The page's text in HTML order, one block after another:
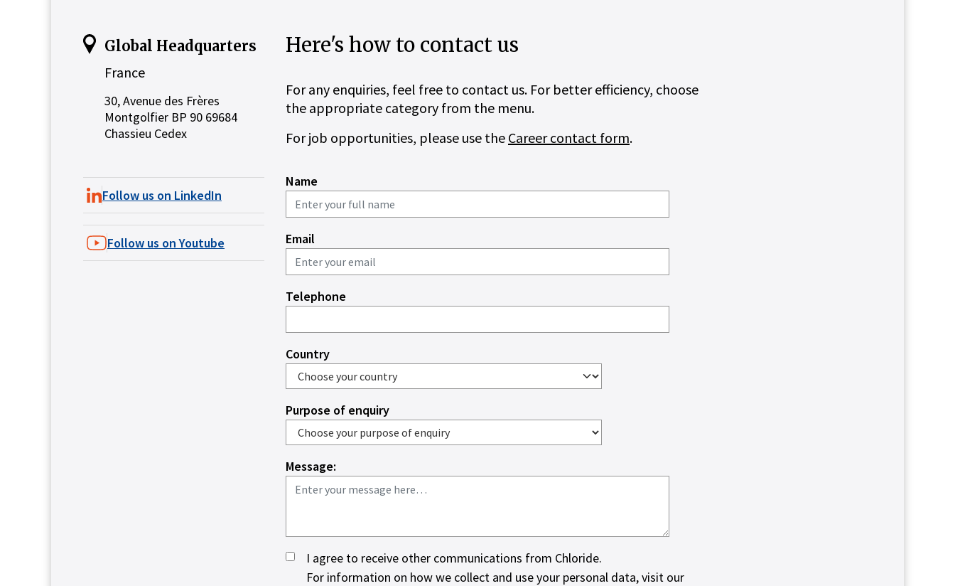
Global Headquarters
France
30, Avenue des Frères
Montgolfier BP 90 69684
Chassieu Cedex
Follow us on LinkedIn
Follow us on Youtube
Here's how to contact us
For any enquiries, feel free to contact us. For better efficiency, choose
the appropriate category from the menu.
For job opportunities, please use the Career contact form.
Name
Email
Telephone
Country
Purpose of enquiry
Message:
I agree to receive other communications from Chloride.
For information on how we collect and use your personal data, visit our